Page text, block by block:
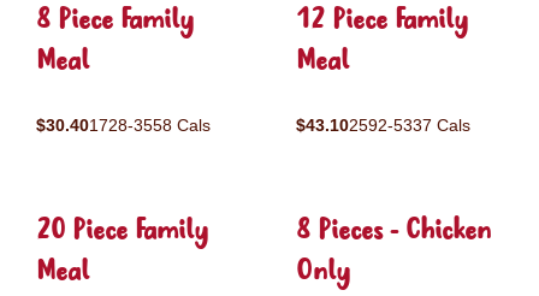
8 Piece Family
Meal
$30.401728-3558 Cals
12 Piece Family
Meal
$43.102592-5337 Cals
20 Piece Family
Meal
8 Pieces - Chicken
Only